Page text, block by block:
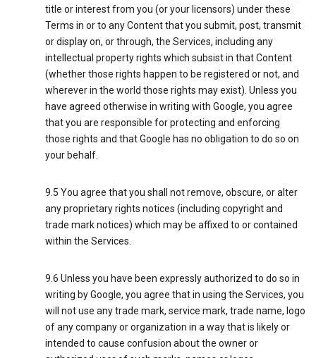
title or interest from you (or your licensors) under these
Terms in or to any Content that you submit, post, transmit
or display on, or through, the Services, including any
intellectual property rights which subsist in that Content
(whether those rights happen to be registered or not, and
wherever in the world those rights may exist). Unless you
have agreed otherwise in writing with Google, you agree
that you are responsible for protecting and enforcing
those rights and that Google has no obligation to do so on
your behalf.
9.5 You agree that you shall not remove, obscure, or alter
any proprietary rights notices (including copyright and
trade mark notices) which may be affixed to or contained
within the Services.
9.6 Unless you have been expressly authorized to do so in
writing by Google, you agree that in using the Services, you
will not use any trade mark, service mark, trade name, logo
of any company or organization in a way that is likely or
intended to cause confusion about the owner or